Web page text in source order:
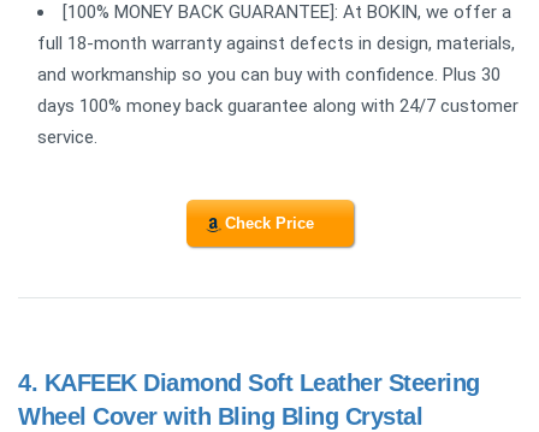
[100% MONEY BACK GUARANTEE]: At BOKIN, we offer a
full 18-month warranty against defects in design, materials,
and workmanship so you can buy with confidence. Plus 30
days 100% money back guarantee along with 24/7 customer
service.
Check Price
4. KAFEEK Diamond Soft Leather Steering
Wheel Cover with Bling Bling Crystal